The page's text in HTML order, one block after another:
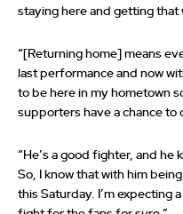
staying here and getting
“[Returning home] means
last performance and now
to be here in my hometown
supporters have a chance to
“He’s a good fighter, and he
So, I know that with him
this Saturday. I’m expecting